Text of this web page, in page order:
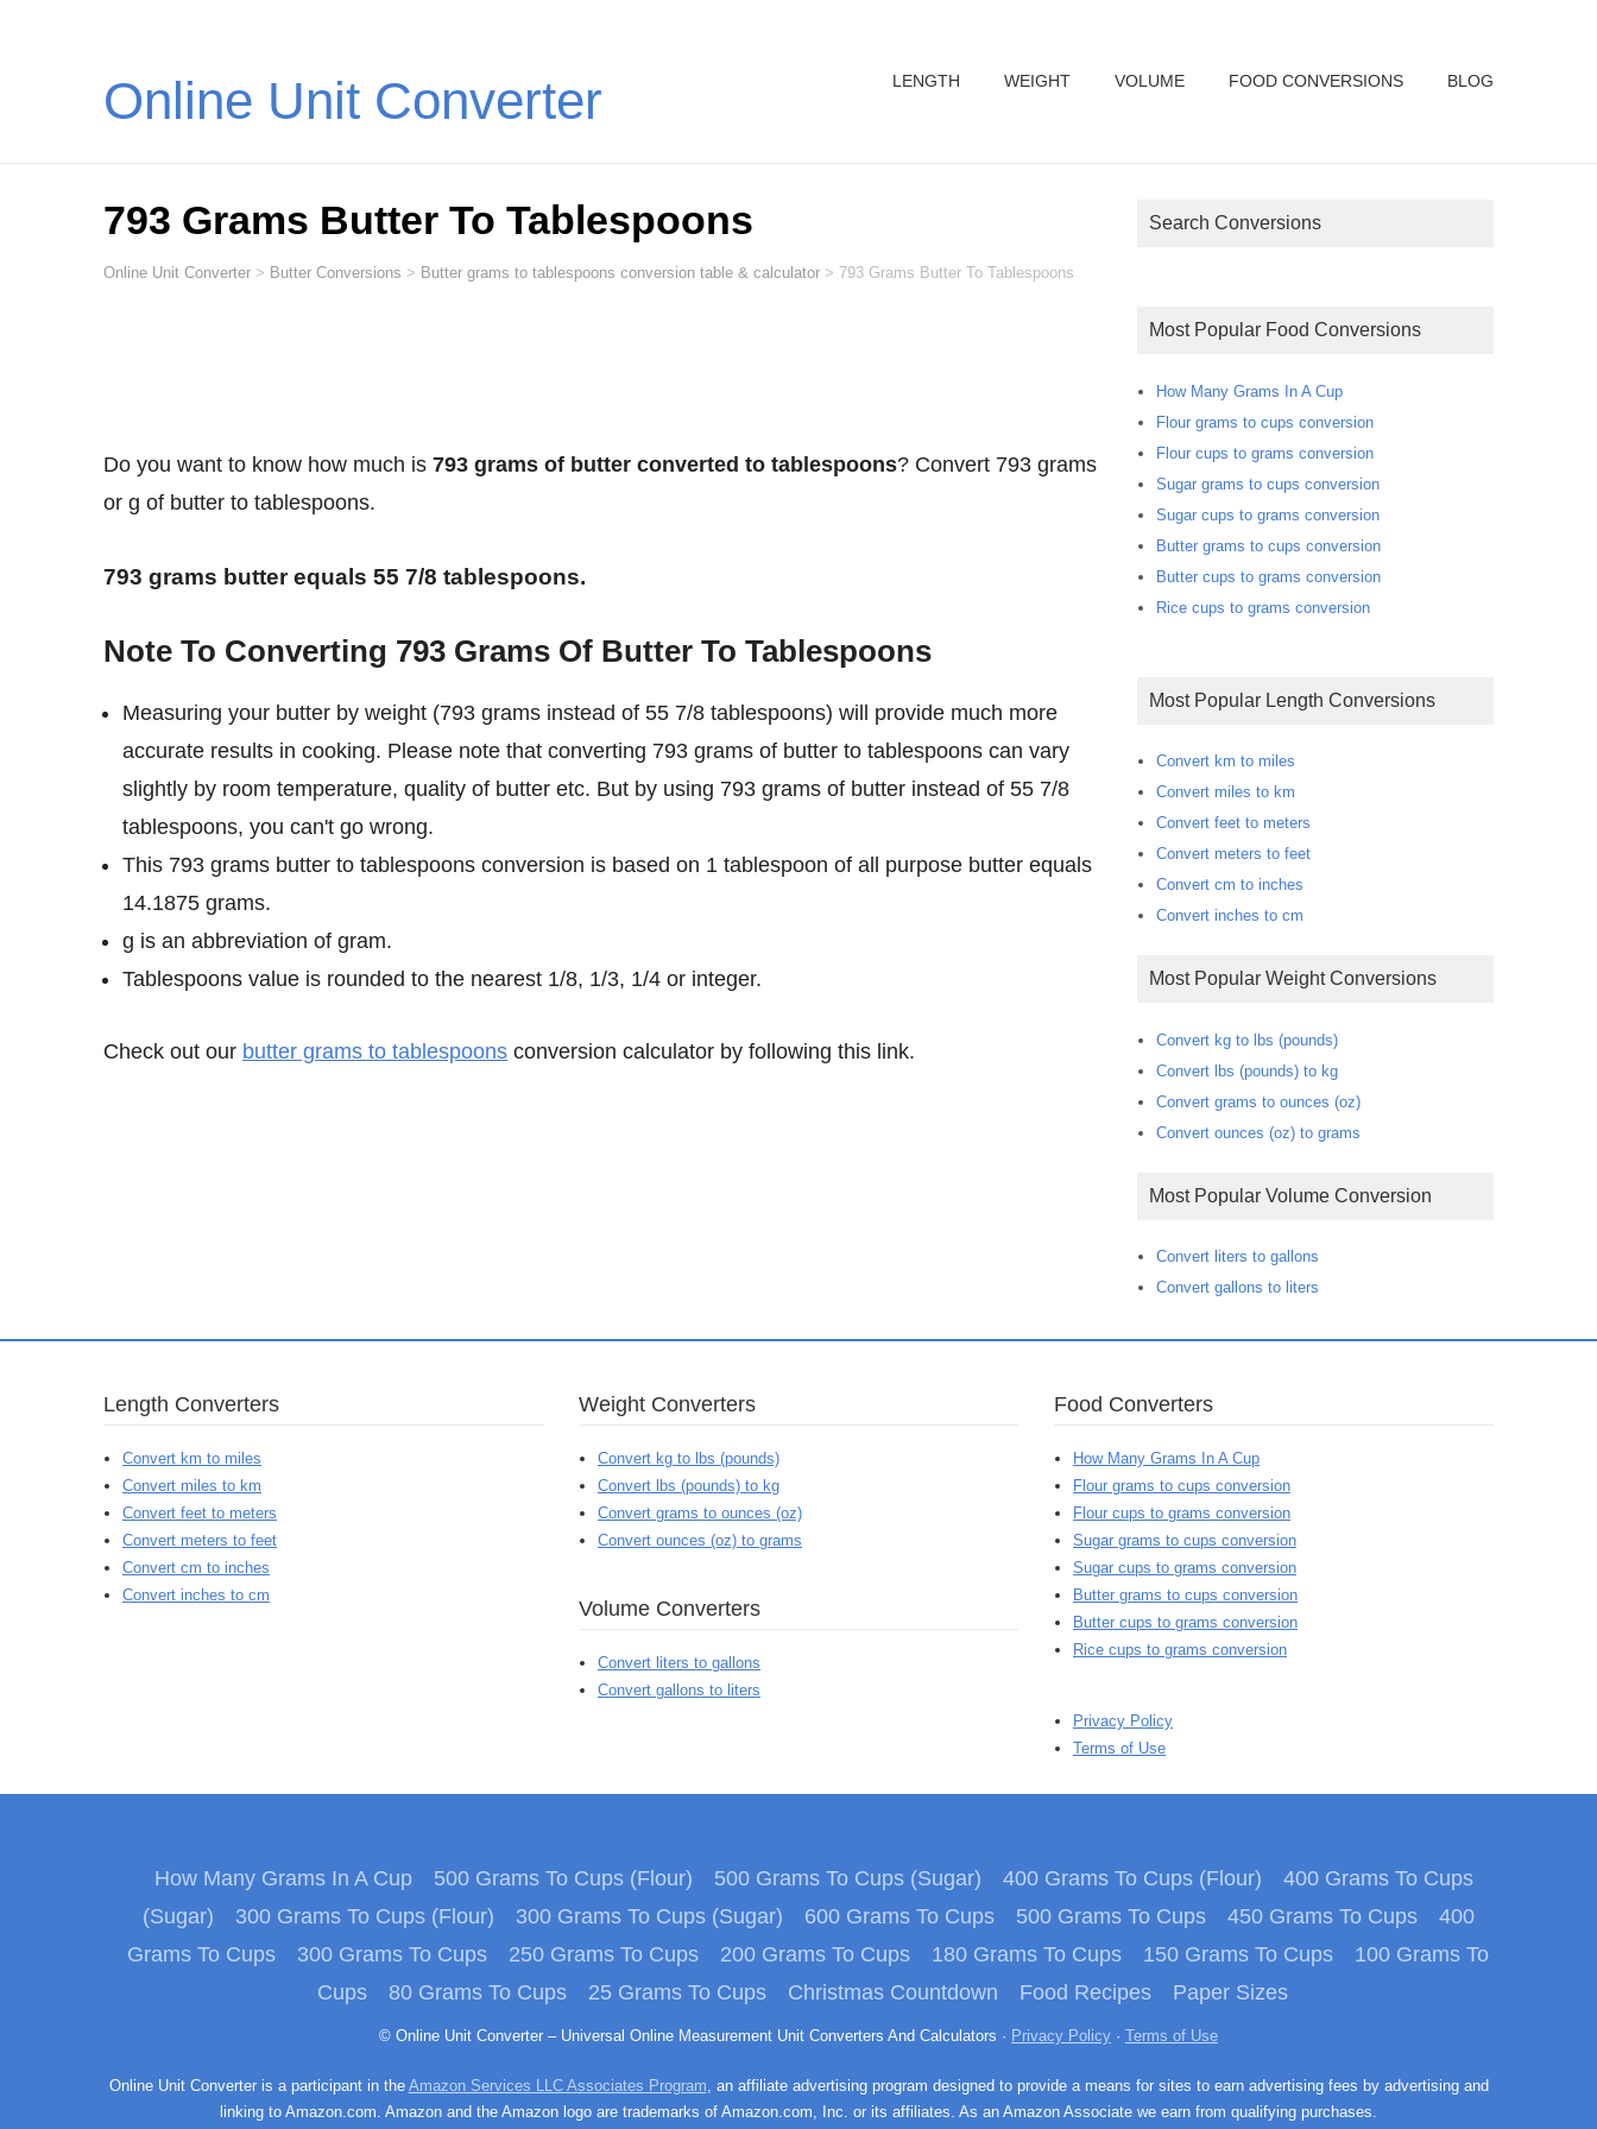
Online Unit Converter LENGTH WEIGHT VOLUME FOOD CONVERSIONS BLOG
793 Grams Butter To Tablespoons
Online Unit Converter > Butter Conversions > Butter grams to tablespoons conversion table & calculator > 793 Grams Butter To Tablespoons
Do you want to know how much is 793 grams of butter converted to tablespoons? Convert 793 grams
or g of butter to tablespoons.
793 grams butter equals 55 7/8 tablespoons.
Note To Converting 793 Grams Of Butter To Tablespoons
Measuring your butter by weight (793 grams instead of 55 7/8 tablespoons) will provide much more
accurate results in cooking. Please note that converting 793 grams of butter to tablespoons can vary
slightly by room temperature, quality of butter etc. But by using 793 grams of butter instead of 55 7/8
tablespoons, you can't go wrong.
This 793 grams butter to tablespoons conversion is based on 1 tablespoon of all purpose butter equals
14.1875 grams.
g is an abbreviation of gram.
Tablespoons value is rounded to the nearest 1/8, 1/3, 1/4 or integer.
Check out our butter grams to tablespoons conversion calculator by following this link.
Search Conversions
Most Popular Food Conversions
How Many Grams In A Cup
Flour grams to cups conversion
Flour cups to grams conversion
Sugar grams to cups conversion
Sugar cups to grams conversion
Butter grams to cups conversion
Butter cups to grams conversion
Rice cups to grams conversion
Most Popular Length Conversions
Convert km to miles
Convert miles to km
Convert feet to meters
Convert meters to feet
Convert cm to inches
Convert inches to cm
Most Popular Weight Conversions
Convert kg to lbs (pounds)
Convert lbs (pounds) to kg
Convert grams to ounces (oz)
Convert ounces (oz) to grams
Most Popular Volume Conversion
Convert liters to gallons
Convert gallons to liters
Length Converters
Convert km to miles
Convert miles to km
Convert feet to meters
Convert meters to feet
Convert cm to inches
Convert inches to cm
Weight Converters
Convert kg to lbs (pounds)
Convert lbs (pounds) to kg
Convert grams to ounces (oz)
Convert ounces (oz) to grams
Volume Converters
Convert liters to gallons
Convert gallons to liters
Food Converters
How Many Grams In A Cup
Flour grams to cups conversion
Flour cups to grams conversion
Sugar grams to cups conversion
Sugar cups to grams conversion
Butter grams to cups conversion
Butter cups to grams conversion
Rice cups to grams conversion
Privacy Policy
Terms of Use
How Many Grams In A Cup 500 Grams To Cups (Flour) 500 Grams To Cups (Sugar) 400 Grams To Cups (Flour)
400 Grams To Cups
(Sugar)
300 Grams To Cups (Flour) 300 Grams To Cups (Sugar) 600 Grams To Cups 500 Grams To Cups 450 Grams To Cups
400
Grams To Cups
300 Grams To Cups 250 Grams To Cups 200 Grams To Cups 180 Grams To Cups 150 Grams To Cups
100 Grams To
Cups
80 Grams To Cups 25 Grams To Cups Christmas Countdown Food Recipes Paper Sizes
© Online Unit Converter – Universal Online Measurement Unit Converters And Calculators · Privacy Policy · Terms of Use
Online Unit Converter is a participant in the Amazon Services LLC Associates Program, an affiliate advertising program designed to provide a means for sites to earn advertising fees by advertising and
linking to Amazon.com. Amazon and the Amazon logo are trademarks of Amazon.com, Inc. or its affiliates. As an Amazon Associate we earn from qualifying purchases.